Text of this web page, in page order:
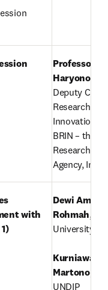
Professor
Haryono,
Deputy
Research and
Innovation
BRIN – the
Research &
Agency,
with
Dewi
Rohmah,
University of
Kurniawan
Martono,
UNDIP